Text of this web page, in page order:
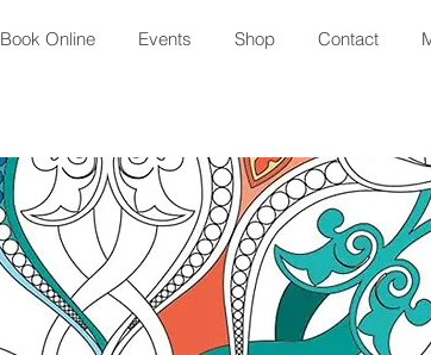
Book Online Events Shop Contact